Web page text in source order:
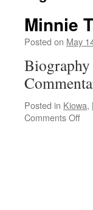
Minnie
Posted on May
Posted in Kiowa,
Comments Offon